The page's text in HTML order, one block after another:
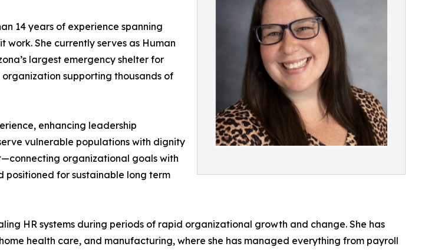
14 years of experience spanning
She currently serves as Human
largest emergency shelter for
supporting thousands of
enhancing leadership
vulnerable populations with dignity
organizational goals with
for sustainable long term
HR systems during periods of rapid organizational growth and change. She has
health care, and manufacturing, where she has managed everything from payroll